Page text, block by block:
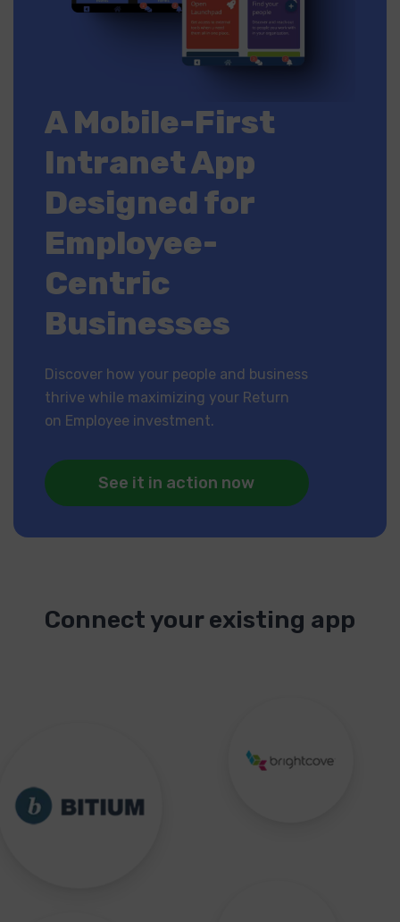
A Mobile-First
Intranet App
Designed for
Employee-
Centric
Businesses
Discover how your people and business
thrive while maximizing your Return
on Employee investment.
See it in action now
Connect your existing app